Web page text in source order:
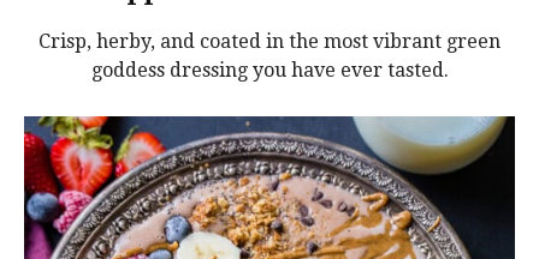
Crisp, herby, and coated in the most vibrant green
goddess dressing you have ever tasted.